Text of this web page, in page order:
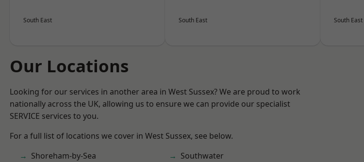
South East South East South East
Our Locations
Looking for our services in another area in West Sussex? We are proud to work
nationally across the UK, allowing us to ensure we can provide our specialist
SERVICE services to you.
For a full list of locations we cover in West Sussex, see below.
Shoreham-by-Sea
Southwater